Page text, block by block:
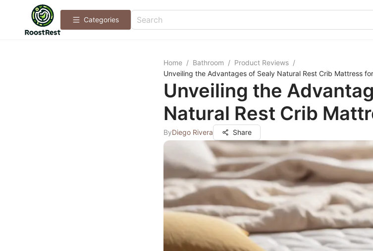
Categories
Home / Bathroom / Product Reviews /
Unveiling the Advantages of Sealy Natural Rest Crib Mattress
Unveiling the
Natural Rest Crib
ByDiego Rivera Share